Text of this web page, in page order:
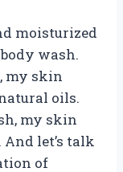
moisturized
wash.
my skin
oils.
my skin
let’s talk
of